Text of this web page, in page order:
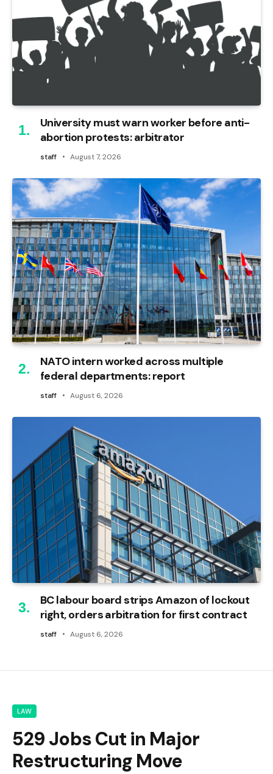
University must warn worker before anti-
abortion protests: arbitrator
staff August 7, 2026
NATO intern worked across multiple
federal departments: report
staff August 6, 2026
BC labour board strips Amazon of lockout
right, orders arbitration for first contract
staff August 6, 2026
LAW
529 Jobs Cut in Major
Restructuring Move